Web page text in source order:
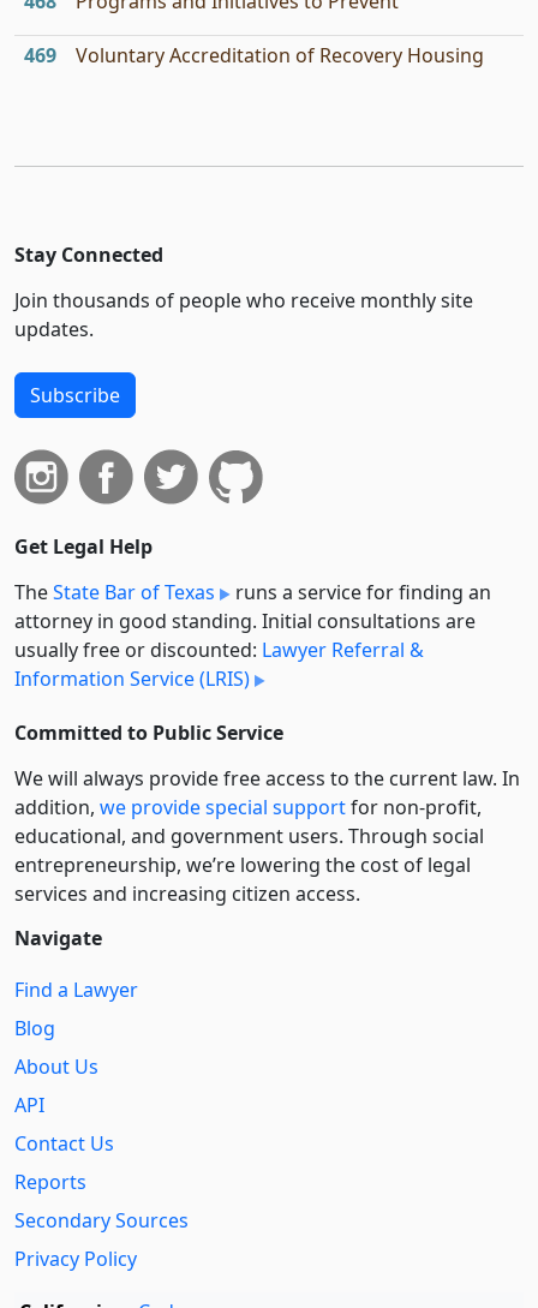
469 Voluntary Accreditation of Recovery Housing
Stay Connected
Join thousands of people who receive monthly site
updates.
Subscribe
Get Legal Help
TheState Bar of Texas
runs a service for finding an
attorney in good standing. Initial consultations are
usually free or discounted: Lawyer Referral &
Information Service (LRIS)
Committed to Public Service
We will always provide free access to the current law. In
addition, we provide special supportfor non-profit,
educational, and government users. Through social
entre­pre­neurship, we’re lowering the cost of legal
services and increasing citizen access.
Navigate
Find a Lawyer
Blog
About Us
API
Contact Us
Reports
Secondary Sources
Privacy Policy